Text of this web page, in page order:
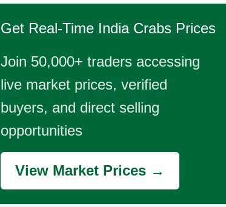
Get Real-Time India Crabs Prices
Join 50,000+ traders accessing
live market prices, verified
buyers, and direct selling
opportunities
View Market Prices →